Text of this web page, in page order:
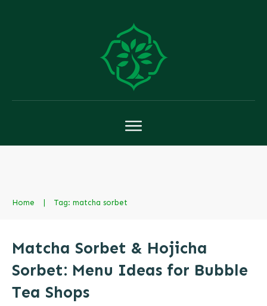
Home | Tag: matcha sorbet
Matcha Sorbet & Hojicha
Sorbet: Menu Ideas for Bubble
Tea Shops